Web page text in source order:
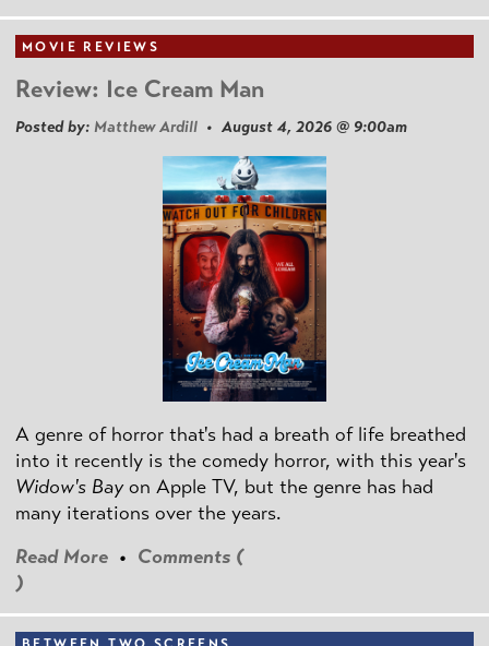
MOVIE REVIEWS
Review: Ice Cream Man
Posted by: Matthew Ardill • August 4, 2026 @ 9:00am
A genre of horror that's had a breath of life breathed
into it recently is the comedy horror, with this year's
Widow's Bayon Apple TV, but the genre has had
many iterations over the years.
Read More • Comments (
)